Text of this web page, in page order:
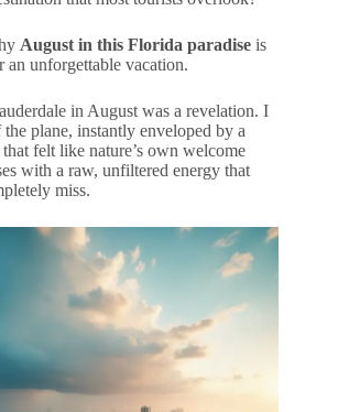
August in this Florida paradise is
an unforgettable vacation.
in August was a revelation. I
plane, instantly enveloped by a
felt like nature’s own welcome
with a raw, unfiltered energy that
miss.